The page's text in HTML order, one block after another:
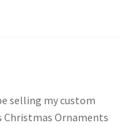
selling my custom
Christmas Ornaments